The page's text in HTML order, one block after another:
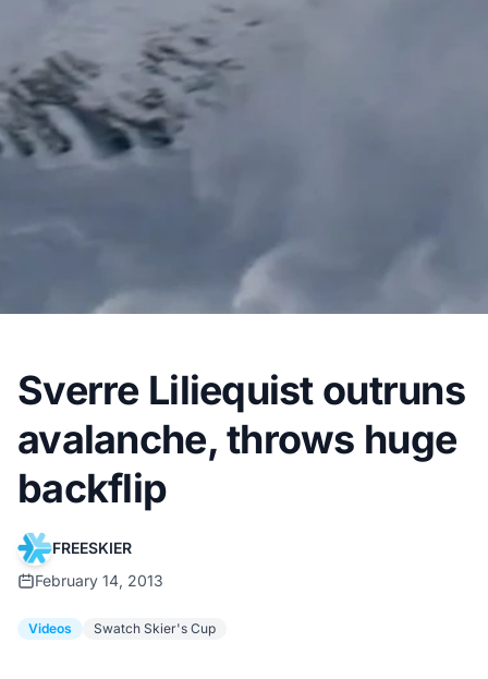
Sverre Liliequist outruns
avalanche, throws huge
backflip
FREESKIER
February 14, 2013
Videos Swatch Skier's Cup